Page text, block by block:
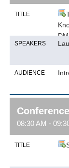
TITLE
SPEAKERS
AUDIENCE
08:30 AM -
TITLE